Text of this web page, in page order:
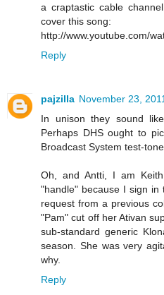
a craptastic cable
cover this song:
http://www.youtube.com/
Reply
pajzilla November 23,
In unison they sound
Perhaps DHS ought to
Broadcast System test-tone.
Oh, and Antti, I am
"handle" because I sign in
request from a previous
"Pam" cut off her Ativan
sub-standard generic
season. She was very
why.
Reply